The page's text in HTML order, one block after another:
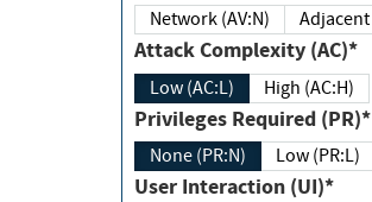
Network (AV:N)
Attack Complexity (AC)*
Low (AC:L) High (AC:H)
Privileges Required (PR)*
None (PR:N) Low (PR:L)
User Interaction (UI)*